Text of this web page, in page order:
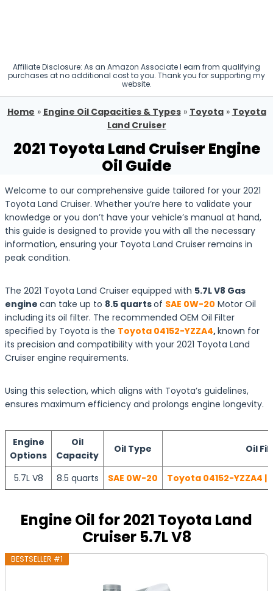
Affiliate Disclosure: As an Amazon Associate I earn from qualifying
purchases at no additional cost to you. Thank you for supporting my
website.
Home » Engine Oil Capacities & Types» Toyota» Toyota
Land Cruiser
2021 Toyota Land Cruiser Engine
Oil Guide
Welcome to our comprehensive guide tailored for your 2021
Toyota Land Cruiser. Whether you’re here to validate your
knowledge or you don’t have your vehicle’s manual at hand,
this guide is designed to provide you with all the necessary
information, ensuring your Toyota Land Cruiser remains in
peak condition.
The 2021 Toyota Land Cruiser equipped with 5.7L V8 Gas
engine can take up to 8.5 quartsof SAE 0W-20 Motor Oil
including its oil filter. The recommended OEM Oil Filter
specified by Toyota is the Toyota 04152-YZZA4,known for
its precision and compatibility with your 2021 Toyota Land
Cruiser engine requirements.
Using this selection, which aligns with Toyota’s guidelines,
ensures maximum efficiency and prolongs engine longevity.
Engine
Options
Oil
Capacity
Oil Type Oil
5.7L V8 8.5 quarts SAE 0W-20 Toyota 04152-YZZA4
Engine Oil for 2021 Toyota Land
Cruiser 5.7L V8
BESTSELLER #1